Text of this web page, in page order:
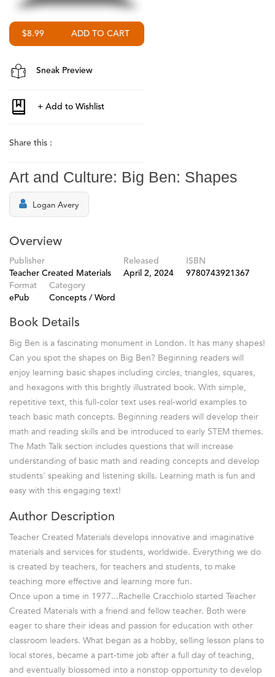
$8.99
Sneak Preview
Share this :
Art and Culture: Big Ben: Shapes
Logan Avery
Overview
Publisher
Teacher Created Materials
Released
April 2, 2024
ISBN
9780743921367
Format
ePub
Category
Concepts / Word
Book Details
Big Ben is a fascinating monument in London. It has many shapes!
Can you spot the shapes on Big Ben? Beginning readers will
enjoy learning basic shapes including circles, triangles, squares,
and hexagons with this brightly illustrated book. With simple,
repetitive text, this full-color text uses real-world examples to
teach basic math concepts. Beginning readers will develop their
math and reading skills and be introduced to early STEM themes.
The Math Talk section includes questions that will increase
understanding of basic math and reading concepts and develop
students' speaking and listening skills. Learning math is fun and
easy with this engaging text!
Author Description
Teacher Created Materials develops innovative and imaginative
materials and services for students, worldwide. Everything we do
is created by teachers, for teachers and students, to make
teaching more effective and learning more fun.
Once upon a time in 1977...Rachelle Cracchiolo started Teacher
Created Materials with a friend and fellow teacher. Both were
eager to share their ideas and passion for education with other
classroom leaders. What began as a hobby, selling lesson plans to
local stores, became a part-time job after a full day of teaching,
and eventually blossomed into a nonstop opportunity to develop